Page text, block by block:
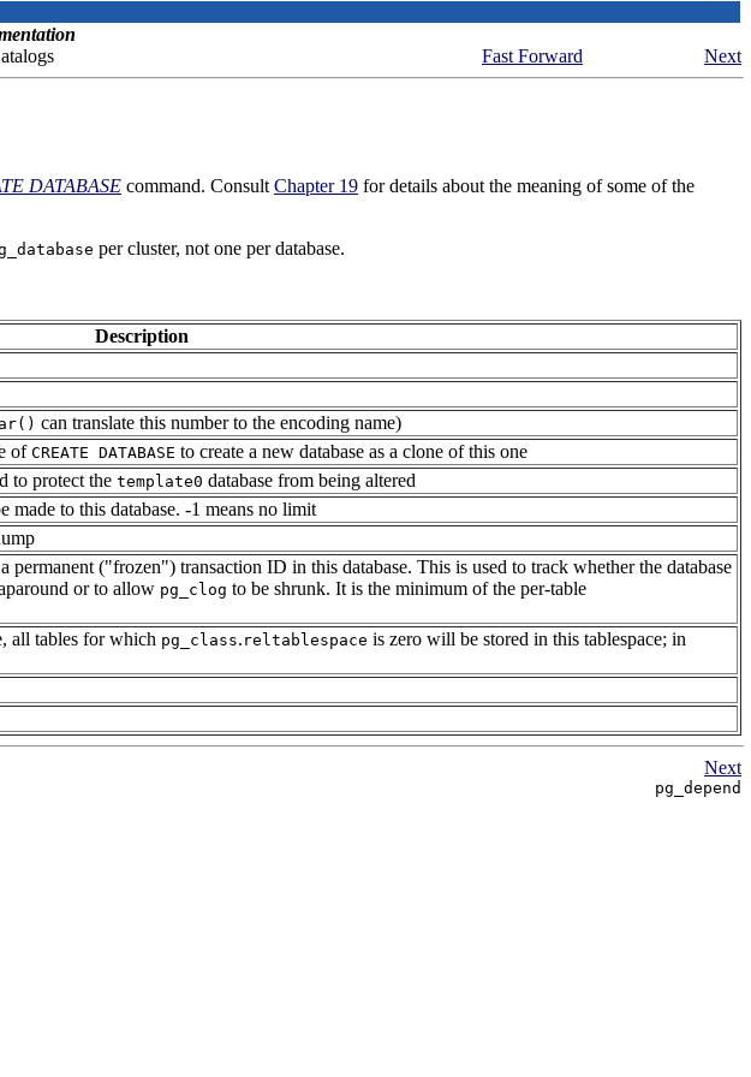
Fast Forward Next
DATABASE command. Consult Chapter 19 for details about the meaning of some of the
per cluster, not one per database.
Description
can translate this number to the encoding name)
ofCREATE DATABASE to create a new database as a clone of this one
to protect the template0 database from being altered
made to this database. -1 means no limit
permanent ("frozen") transaction ID in this database. This is used to track whether the database
or to allow pg_clog to be shrunk. It is the minimum of the per-table
all tables for which pg_class. reltablespace is zero will be stored in this tablespace; in
Next
pg_depend